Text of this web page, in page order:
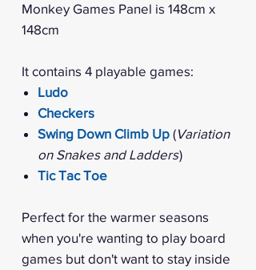
Monkey Games Panel is 148cm x
148cm
It contains 4 playable games:
Ludo
Checkers
Swing Down Climb Up (Variation
on Snakes and Ladders)
Tic Tac Toe
Perfect for the warmer seasons
when you're wanting to play board
games but don't want to stay inside